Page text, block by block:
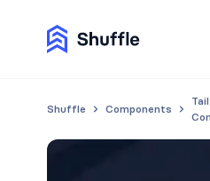
Shuffle Components